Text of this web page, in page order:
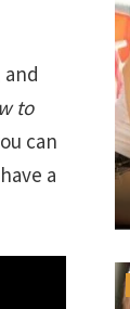
to
can
a